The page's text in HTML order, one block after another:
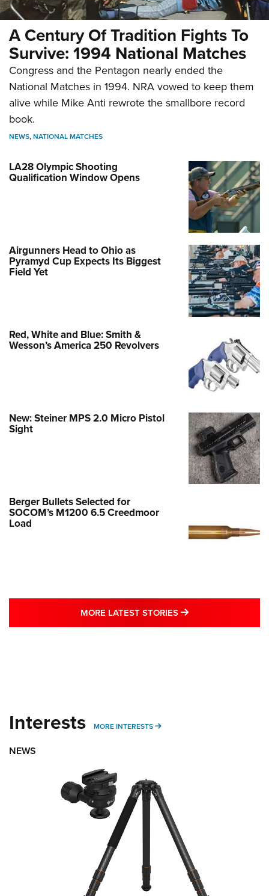
A Century Of Tradition Fights To
Survive: 1994 National Matches
Congress and the Pentagon nearly ended the
National Matches in 1994. NRA vowed to keep them
alive while Mike Anti rewrote the smallbore record
book.
NEWS,NATIONAL MATCHES
LA28 Olympic Shooting
Qualification Window Opens
Airgunners Head to Ohio as
Pyramyd Cup Expects Its Biggest
Field Yet
Red, White and Blue: Smith &
Wesson’s America 250 Revolvers
New: Steiner MPS 2.0 Micro Pistol
Sight
Berger Bullets Selected for
SOCOM’s M1200 6.5 Creedmoor
Load
MORE LATEST STORIES MORE LATEST
Interests MORE INTERESTS MORE INTERESTS
NEWS